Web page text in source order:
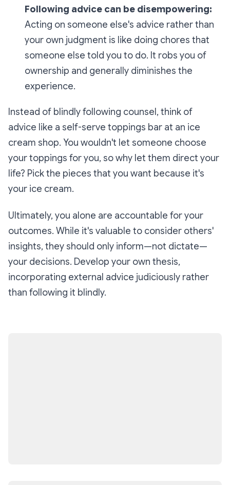
Following advice can be disempowering:
Acting on someone else's advice rather than
your own judgment is like doing chores that
someone else told you to do. It robs you of
ownership and generally diminishes the
experience.
Instead of blindly following counsel, think of
advice like a self-serve toppings bar at an ice
cream shop. You wouldn't let someone choose
your toppings for you, so why let them direct your
life? Pick the pieces that you want because it's
your ice cream.
Ultimately, you alone are accountable for your
outcomes. While it's valuable to consider others'
insights, they should only inform—not dictate—
your decisions. Develop your own thesis,
incorporating external advice judiciously rather
than following it blindly.